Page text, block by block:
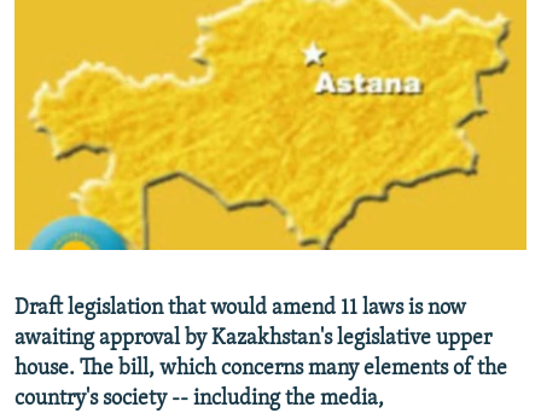
SCHEMES
SYSTEMA
WIDER EUROPE BY RIKARD JOZWIAK
THE RUNDOWN
PODCASTS
MAJLIS
SHARE TIPS SECURELY
BYPASS BLOCKING
ABOUT RFE/RL
CONTACT US
Subscribe
FOLLOW US
Draft legislation that would amend 11 laws is now
awaiting approval by Kazakhstan's legislative upper
house. The bill, which concerns many elements of the
country's society -- including the media,